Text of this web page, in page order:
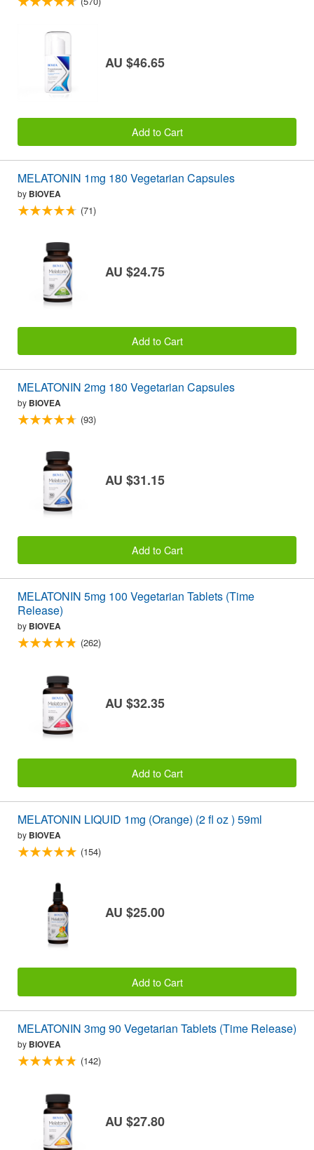
AU $46.65
Add to Cart
MELATONIN 1mg 180 Vegetarian Capsules
by BIOVEA
(71)
AU $24.75
Add to Cart
MELATONIN 2mg 180 Vegetarian Capsules
by BIOVEA
(93)
AU $31.15
Add to Cart
MELATONIN 5mg 100 Vegetarian Tablets (Time
Release)
by BIOVEA
(262)
AU $32.35
Add to Cart
MELATONIN LIQUID 1mg (Orange) (2 fl oz ) 59ml
by BIOVEA
(154)
AU $25.00
Add to Cart
MELATONIN 3mg 90 Vegetarian Tablets (Time Release)
by BIOVEA
(142)
AU $27.80